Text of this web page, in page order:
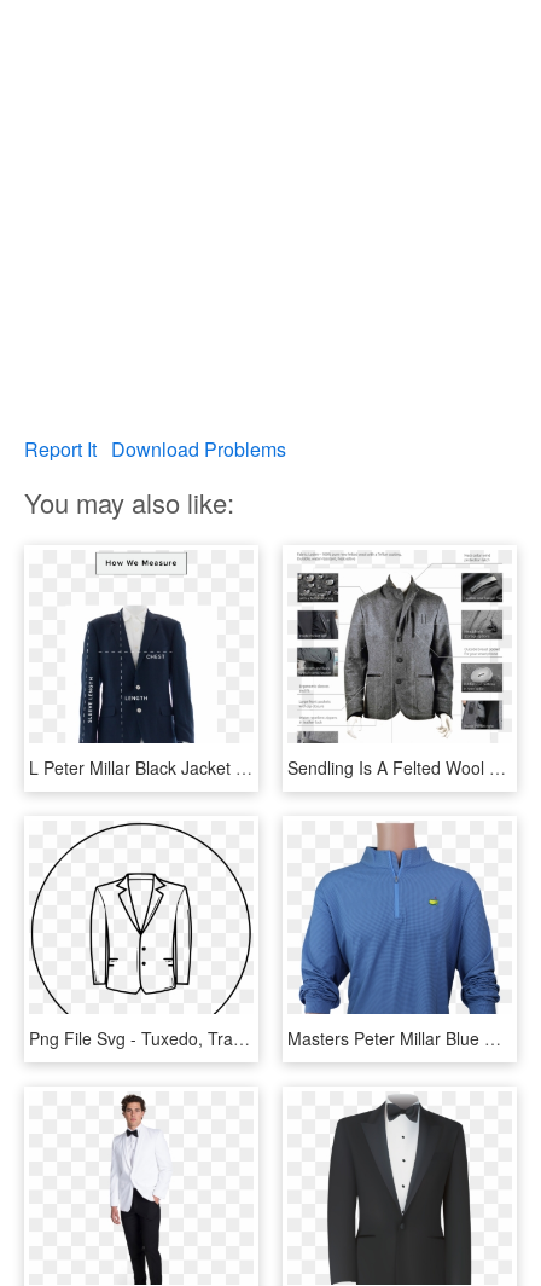
Report It Download Problems
You may also like:
L Peter Millar Black Jacket - Tuxedo, HD Png Download Sendling Is A Felted Wool Blaser With Natural Warming - Tuxedo, HD Png Download
Png File Svg - Tuxedo, Transparent Png Masters Peter Millar Blue Houndstooth Performance Tech - Man, HD Png Download